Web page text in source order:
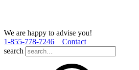
We are happy to advise you!
1­-855­-778­-7246
Contact
search